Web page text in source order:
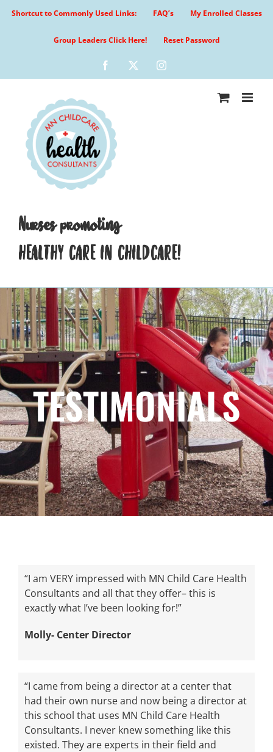
Shortcut to Commonly Used Links: FAQ’s My Enrolled Classes
Group Leaders Click Here! Reset Password
Facebook Instagram
Nurses promoting
HEALTHY CARE IN CHILDCARE!
TESTIMONIALS
“I am VERY impressed with MN Child Care Health
Consultants and all that they offer– this is
exactly what I’ve been looking for!”
Molly- Center Director
“I came from being a director at a center that
had their own nurse and now being a director at
this school that uses MN Child Care Health
Consultants. I never knew something like this
existed. They are experts in their field and